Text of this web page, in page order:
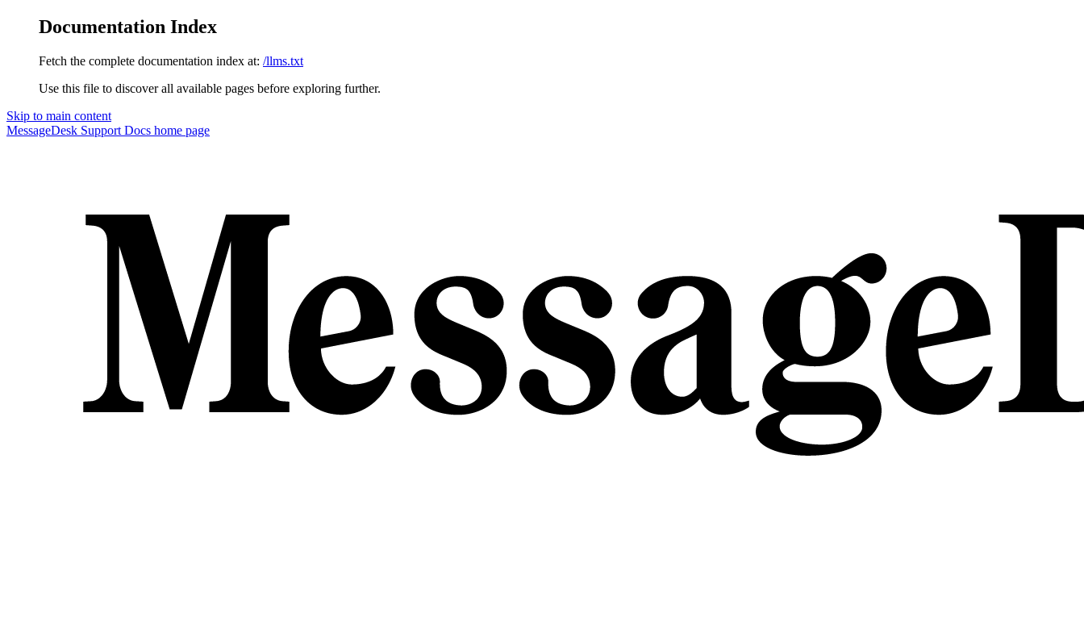
Documentation Index
Fetch the complete documentation index at: /llms.txt
Use this file to discover all available pages before exploring further.
Skip to main content
MessageDesk Support Docs home page